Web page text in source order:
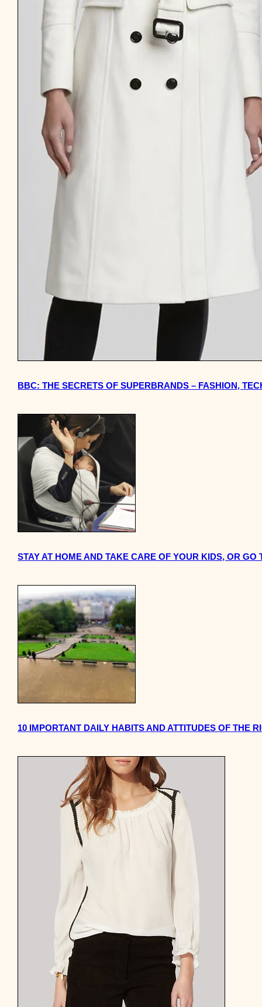
BBC: THE SECRETS OF SUPERBRANDS – FASHION,
STAY AT HOME AND TAKE CARE OF YOUR KIDS, OR GO
10 IMPORTANT DAILY HABITS AND ATTITUDES OF THE